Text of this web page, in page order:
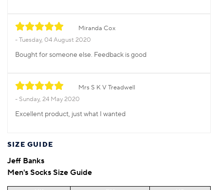
Miranda Cox
Tuesday, 04 August 2020
Bought for someone else. Feedback is good
Mrs S K V Treadwell
Sunday, 24 May 2020
Excellent product, just what I wanted
SIZE GUIDE
Jeff Banks
Men's Socks Size Guide